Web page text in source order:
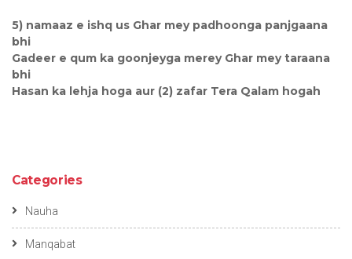
5) namaaz e ishq us Ghar mey padhoonga panjgaana
bhi
Gadeer e qum ka goonjeyga merey Ghar mey taraana
bhi
Hasan ka lehja hoga aur (2) zafar Tera Qalam hogah
Categories
Nauha
Manqabat